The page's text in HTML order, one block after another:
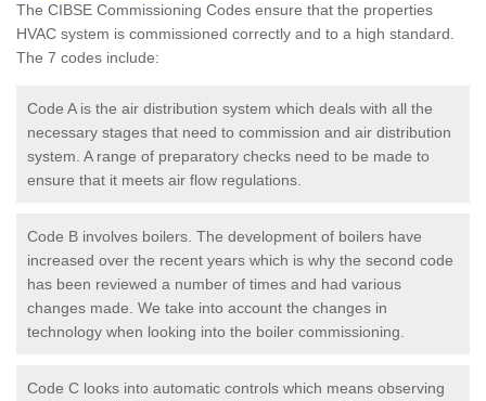
The CIBSE Commissioning Codes ensure that the properties
HVAC system is commissioned correctly and to a high standard.
The 7 codes include:
Code A is the air distribution system which deals with all the
necessary stages that need to commission and air distribution
system. A range of preparatory checks need to be made to
ensure that it meets air flow regulations.
Code B involves boilers. The development of boilers have
increased over the recent years which is why the second code
has been reviewed a number of times and had various
changes made. We take into account the changes in
technology when looking into the boiler commissioning.
Code C looks into automatic controls which means observing